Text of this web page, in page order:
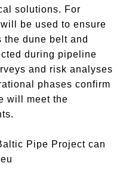
solutions. For
be used to ensure
the dune belt and
during pipeline
and risk analyses
phases confirm
will meet the
Pipe Project can